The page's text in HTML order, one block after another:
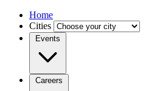
Home
Cities
Events
Careers